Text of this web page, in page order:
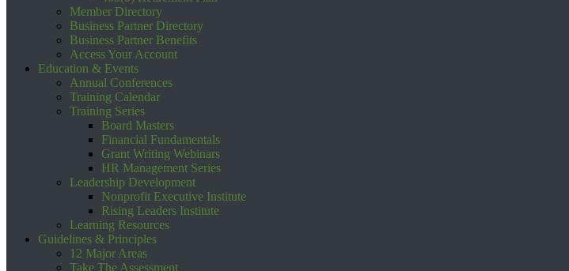
Member Directory
Business Partner Directory
Business Partner Benefits
Access Your Account
Education & Events
Annual Conferences
Training Calendar
Training Series
Board Masters
Financial Fundamentals
Grant Writing Webinars
HR Management Series
Leadership Development
Nonprofit Executive Institute
Rising Leaders Institute
Learning Resources
Guidelines & Principles
12 Major Areas
Take The Assessment